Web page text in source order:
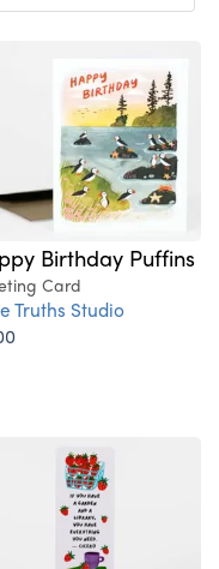
Birthday Puffins
Card
Truths Studio